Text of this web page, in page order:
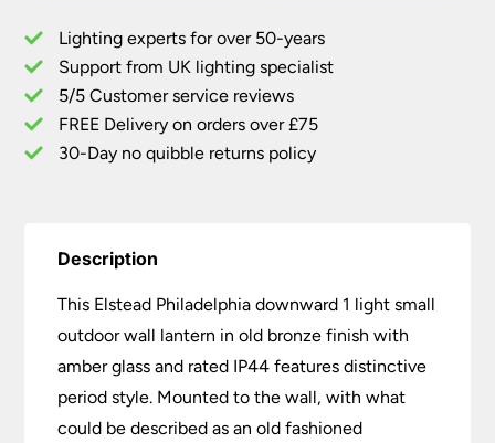
Wall
Lantern
Old
Bronze
Down
Lighting experts for over 50-years
Support from UK lighting specialist
5/5 Customer service reviews
FREE Delivery on orders over £75
30-Day no quibble returns policy
Description
This Elstead Philadelphia downward 1 light small
outdoor wall lantern in old bronze finish with
amber glass and rated IP44 features distinctive
period style. Mounted to the wall, with what
could be described as an old fashioned